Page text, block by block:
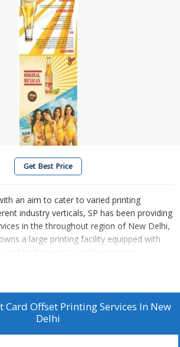
Get Best Price
an aim to cater to varied printing
industry verticals, SP has been providing
in the throughout region of New Delhi,
a large printing facility equipped with
and techniques to render premium
with us and pick / provide your design
Card Offset Printing Services In New
Delhi